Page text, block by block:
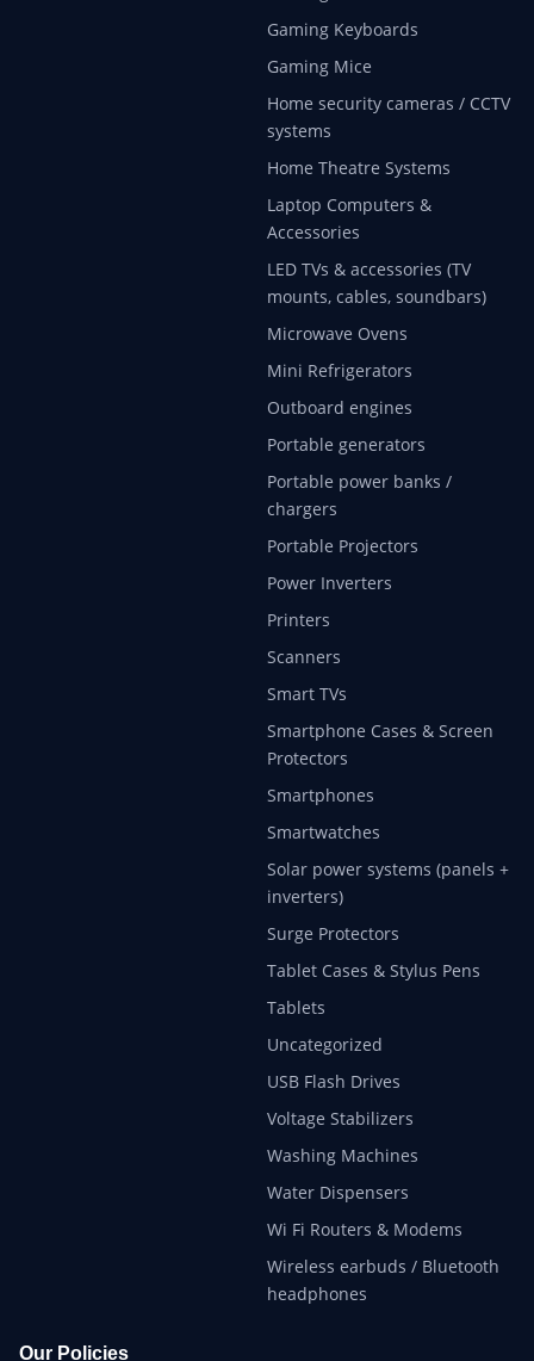
Gaming Keyboards
Gaming Mice
Home security cameras / CCTV
systems
Home Theatre Systems
Laptop Computers &
Accessories
LED TVs & accessories (TV
mounts, cables, soundbars)
Microwave Ovens
Mini Refrigerators
Outboard engines
Portable generators
Portable power banks /
chargers
Portable Projectors
Power Inverters
Printers
Scanners
Smart TVs
Smartphone Cases & Screen
Protectors
Smartphones
Smartwatches
Solar power systems (panels +
inverters)
Surge Protectors
Tablet Cases & Stylus Pens
Tablets
Uncategorized
USB Flash Drives
Voltage Stabilizers
Washing Machines
Water Dispensers
Wi Fi Routers & Modems
Wireless earbuds / Bluetooth
headphones
Our Policies